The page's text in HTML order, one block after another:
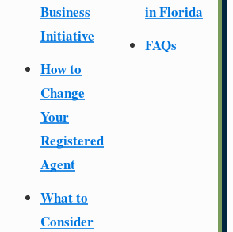
Business
Initiative
How to
Change
Your
Registered
Agent
What to
Consider
in Florida
FAQs